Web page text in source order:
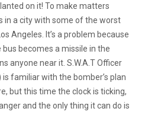
on it! To make matters
in a city with some of the worst
Angeles. It’s a problem because
becomes a missile in the
anyone near it. S.W.A.T Officer
familiar with the bomber’s plan
but this time the clock is ticking,
and the only thing it can do is